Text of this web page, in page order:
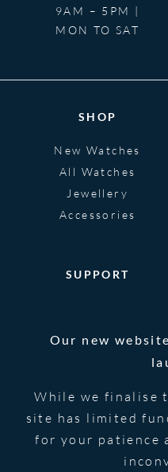
9AM – 5PM |
MON TO SAT
SHOP
New Watches
All Watches
Jewellery
Accessories
SUPPORT
© 2026 Blowers Jewellers |
Reserved | Powered by
Our new
While we finalise
site has limited
for your patience